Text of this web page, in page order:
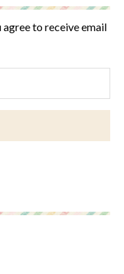
to receive email